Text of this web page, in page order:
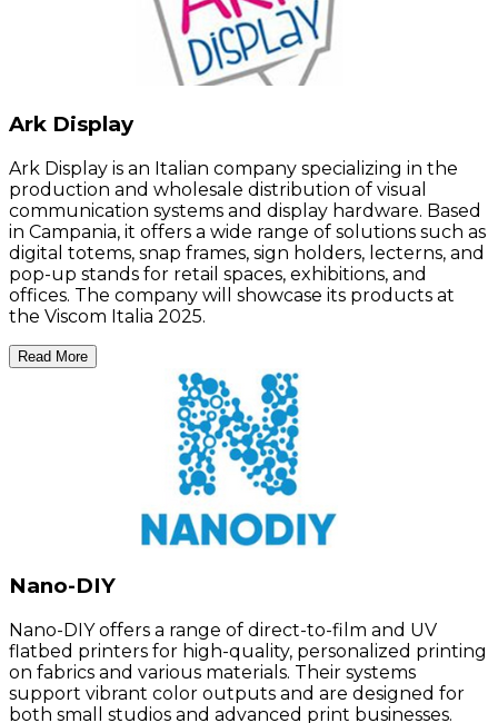
Ark Display
Ark Display is an Italian company specializing in the
production and wholesale distribution of visual
communication systems and display hardware. Based
in Campania, it offers a wide range of solutions such as
digital totems, snap frames, sign holders, lecterns, and
pop-up stands for retail spaces, exhibitions, and
offices. The company will showcase its products at
the Viscom Italia 2025.
Read More
Nano-DIY
Nano-DIY offers a range of direct-to-film and UV
flatbed printers for high-quality, personalized printing
on fabrics and various materials. Their systems
support vibrant color outputs and are designed for
both small studios and advanced print businesses.